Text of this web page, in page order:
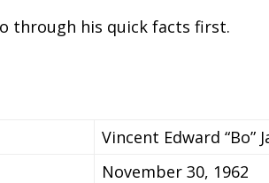
through his quick facts first.
Vincent Edward “Bo”
November 30, 1962